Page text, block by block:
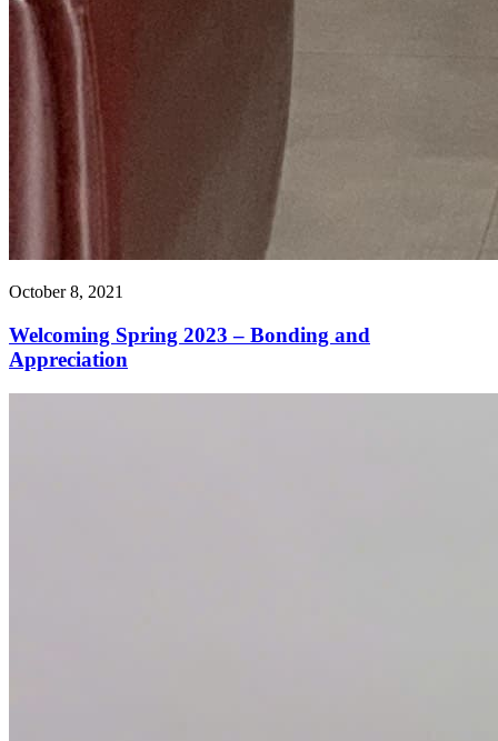
October 8, 2021
Welcoming Spring 2023 – Bonding and
Appreciation